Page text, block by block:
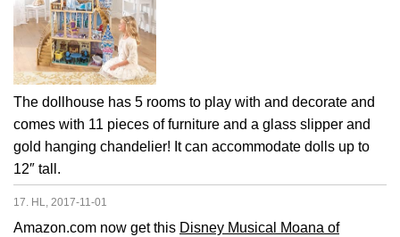
The dollhouse has 5 rooms to play with and decorate and
comes with 11 pieces of furniture and a glass slipper and
gold hanging chandelier! It can accommodate dolls up to
12″ tall.
17. HL, 2017-11-01
Amazon.com now get this Disney Musical Moana of